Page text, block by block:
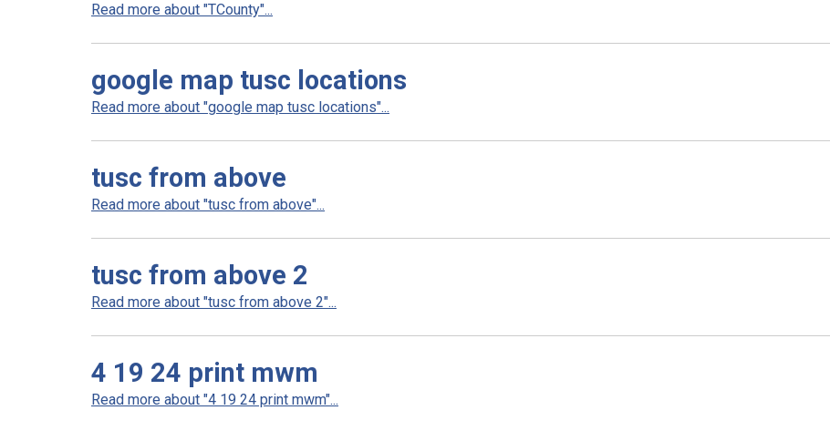
Read more about "TCounty"...
google map tusc locations
Read more about "google map tusc locations"...
tusc from above
Read more about "tusc from above"...
tusc from above 2
Read more about "tusc from above 2"...
4 19 24 print mwm
Read more about "4 19 24 print mwm"...